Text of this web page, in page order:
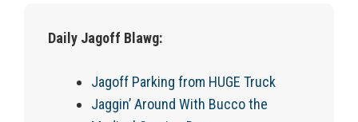
Daily Jagoff Blawg:
Jagoff Parking from HUGE Truck
Jaggin’ Around With Bucco the